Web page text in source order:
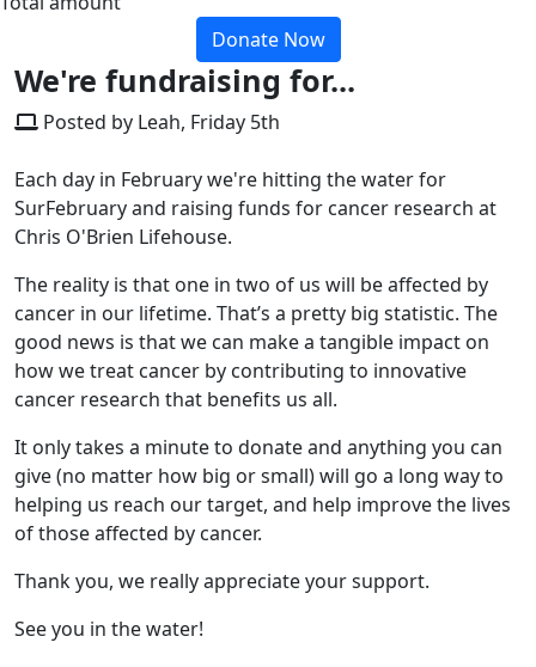
Donate Now
We're fundraising for...
Posted by Leah, Friday 5th
Each day in February we're hitting the water for
SurFebruary and raising funds for cancer research at
Chris O'Brien Lifehouse.
The reality is that one in two of us will be affected by
cancer in our lifetime. That’s a pretty big statistic. The
good news is that we can make a tangible impact on
how we treat cancer by contributing to innovative
cancer research that benefits us all.
It only takes a minute to donate and anything you can
give (no matter how big or small) will go a long way to
helping us reach our target, and help improve the lives
of those affected by cancer.
Thank you, we really appreciate your support.
See you in the water!